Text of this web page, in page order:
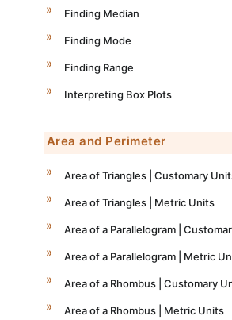
Finding Median
Finding Mode
Finding Range
Interpreting Box Plots
Area and Perimeter
Area of Triangles | Customary
Area of Triangles | Metric Units
Area of a Parallelogram |
Area of a Parallelogram | Metric
Area of a Rhombus | Customary
Area of a Rhombus | Metric Units